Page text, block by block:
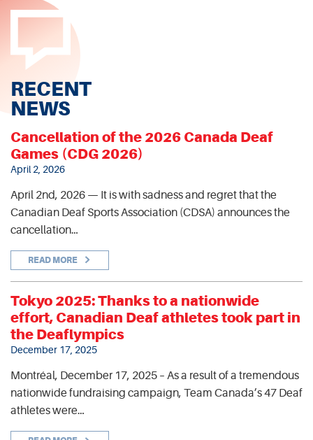
RECENT
NEWS
Cancellation of the 2026 Canada Deaf
Games (CDG 2026)
April 2, 2026
April 2nd, 2026 — It is with sadness and regret that the
Canadian Deaf Sports Association (CDSA) announces the
cancellation…
READ MORE
Tokyo 2025: Thanks to a nationwide
effort, Canadian Deaf athletes took part in
the Deaflympics
December 17, 2025
Montréal, December 17, 2025 – As a result of a tremendous
nationwide fundraising campaign, Team Canada’s 47 Deaf
athletes were…